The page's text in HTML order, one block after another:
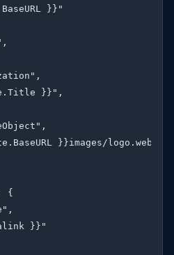
}}"
}}",
}}images/logo.webp"
{
}}"